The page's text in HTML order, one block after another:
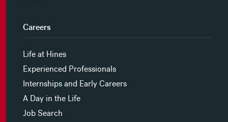
Careers
Life at Hines
Experienced Professionals
Internships and Early Careers
A Day in the Life
Job Search